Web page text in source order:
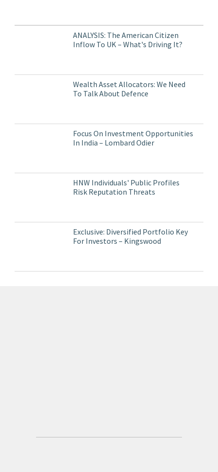
ANALYSIS: The American Citizen
Inflow To UK – What's Driving It?
Wealth Asset Allocators: We Need
To Talk About Defence
Focus On Investment Opportunities
In India – Lombard Odier
HNW Individuals' Public Profiles
Risk Reputation Threats
Exclusive: Diversified Portfolio Key
For Investors – Kingswood